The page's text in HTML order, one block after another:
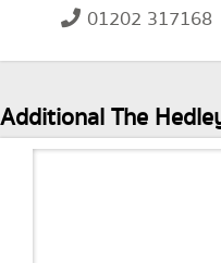
01202 317168
Additional The